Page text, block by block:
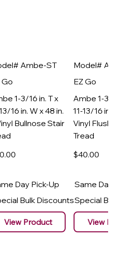
Ambe-ST
Go
1-3/16 in. T x
16 in. W x 48 in.
Bullnose Stair
.00
Day Pick-Up
Bulk Discounts
View Product
Model#
EZ Go
Ambe 1-3/
11-13/16 in.
Vinyl Flush
Tread
$40.00
Same Day
Special
View